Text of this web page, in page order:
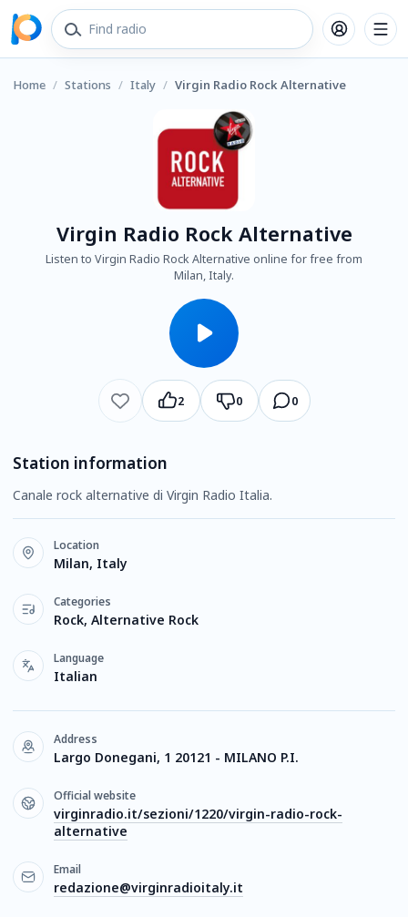
Home / Stations / Italy / Virgin Radio Rock Alternative
Virgin Radio Rock Alternative
Listen to Virgin Radio Rock Alternative online for free from
Milan, Italy.
2 0 0
Station information
Canale rock alternative di Virgin Radio Italia.
Location
Milan, Italy
Categories
Rock, Alternative Rock
Language
Italian
Address
Largo Donegani, 1 20121 - MILANO P.I.
Official website
virginradio.it/sezioni/1220/virgin-radio-rock-
alternative
Email
redazione@virginradioitaly.it